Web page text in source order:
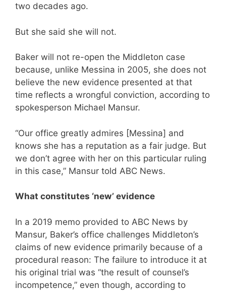
two decades ago.
But she said she will not.
Baker will not re-open the Middleton case
because, unlike Messina in 2005, she does not
believe the new evidence presented at that
time reflects a wrongful conviction, according to
spokesperson Michael Mansur.
“Our office greatly admires [Messina] and
knows she has a reputation as a fair judge. But
we don’t agree with her on this particular ruling
in this case,” Mansur told ABC News.
What constitutes ‘new’ evidence
In a 2019 memo provided to ABC News by
Mansur, Baker’s office challenges Middleton’s
claims of new evidence primarily because of a
procedural reason: The failure to introduce it at
his original trial was “the result of counsel’s
incompetence,” even though, according to